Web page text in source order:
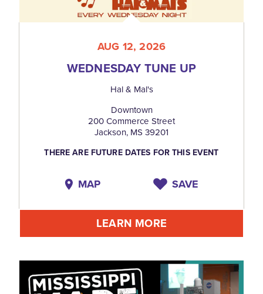
AUG 12, 2026
WEDNESDAY TUNE UP
Hal & Mal's
Downtown
200 Commerce Street
Jackson, MS 39201
THERE ARE FUTURE DATES FOR THIS EVENT
MAP SAVE
LEARN MORE